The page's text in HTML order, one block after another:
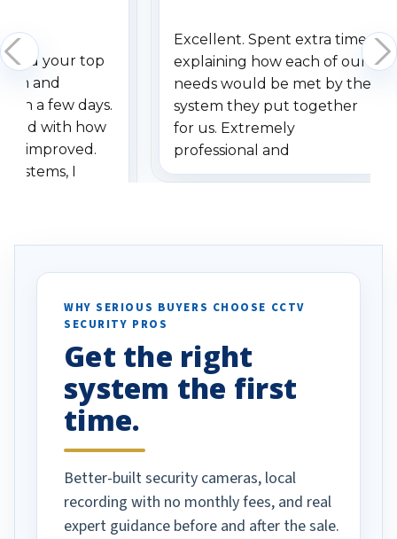
your top
and
a few days.
with how
improved.
I
specifically
vehicles. I
been a huge
done!
Excellent. Spent extra time
explaining how each of our
needs would be met by the
system they put together
for us. Extremely
professional and
understanding when we
WHY SERIOUS BUYERS CHOOSE CCTV
SECURITY PROS
Get the right
system the first
time.
Better-built security cameras, local
recording with no monthly fees, and real
expert guidance before and after the sale.